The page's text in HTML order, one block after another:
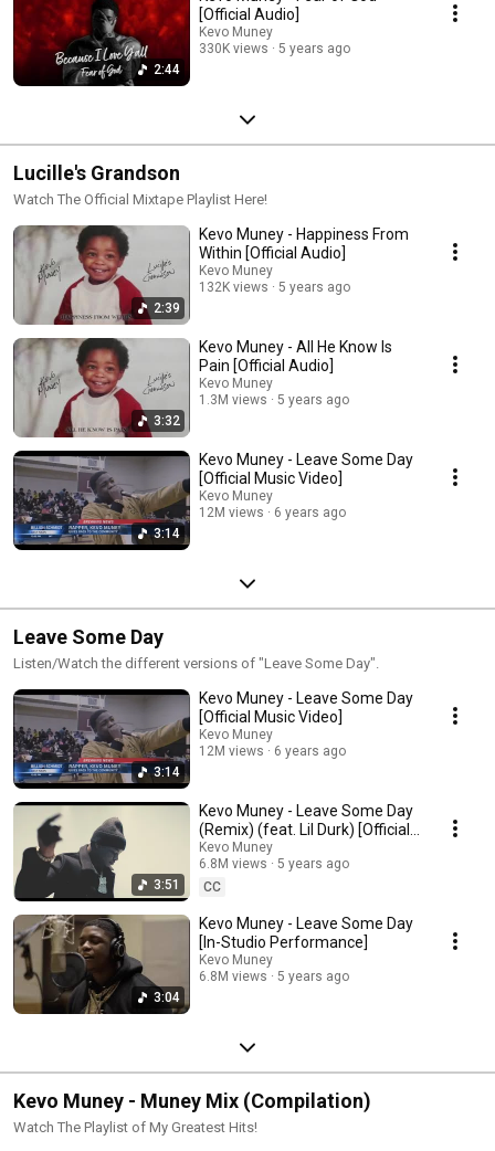
2:44
[Official Audio]
Kevo Muney
330K views
5 years ago
Lucille's Grandson
Watch The Official Mixtape Playlist Here!
2:39
Kevo Muney - Happiness From
Within [Official Audio]
Kevo Muney
132K views
5 years ago
3:32
Kevo Muney - All He Know Is
Pain [Official Audio]
Kevo Muney
1.3M views
5 years ago
3:14
Kevo Muney - Leave Some Day
[Official Music Video]
Kevo Muney
12M views
6 years ago
Leave Some Day
Listen/Watch the different versions of "Leave Some Day".
3:14
Kevo Muney - Leave Some Day
[Official Music Video]
Kevo Muney
12M views
6 years ago
3:51
Kevo Muney - Leave Some Day
(Remix) (feat. Lil Durk) [Official
Music Video]
Kevo Muney
6.8M views
5 years ago
CC
3:04
Kevo Muney - Leave Some Day
[In-Studio Performance]
Kevo Muney
6.8M views
5 years ago
Kevo Muney - Muney Mix (Compilation)
Watch The Playlist of My Greatest Hits!